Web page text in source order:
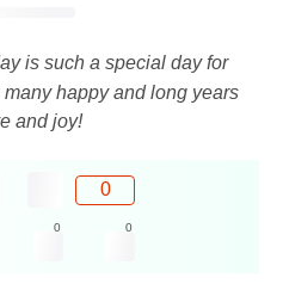
is such a special day for
happy and long years
and joy!
0
0 0